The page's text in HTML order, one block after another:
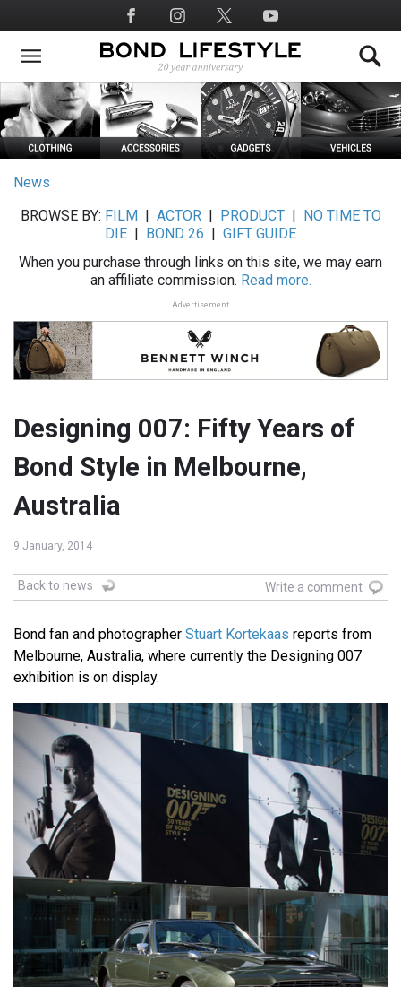
to
main
Social
Media
News
BROWSE BY: FILM ACTOR| PRODUCT|
NO TIME TO
DIE
BOND 26
GIFT GUIDE
When you purchase through links on this site, we may earn
an affiliate commission. Read more.
Advertisement
Designing 007: Fifty Years of
Bond Style in Melbourne,
Australia
9 January, 2014
Back to news Write a comment
Bond fan and photographer Stuart Kortekaas reports from
Melbourne, Australia, where currently the Designing 007
exhibition is on display.